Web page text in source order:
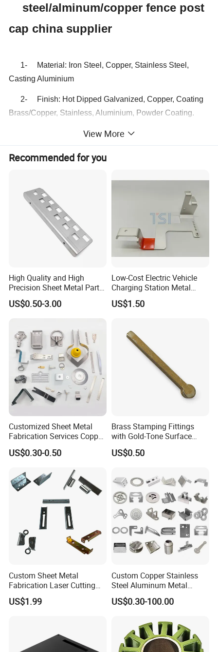
steel/alminum/copper fence post
cap china supplier
1- Material: Iron Steel, Copper, Stainless Steel,
Casting Aluminium
2- Finish: Hot Dipped Galvanized, Copper, Coating
Brass/Copper, Stainless, Aluminium, Powder Coating.
3- Post caps Size:
71mm,91mm,101mm,111mm,116mm,121mm.etc.
5- Shape: Round with Pyramid, Square
with Pyramid, Ball type etc
6- Used for iron fence post caps, wood fence
decoration post post.
View More
Recommended for you
High Quality and High
Precision Sheet Metal Parts
Small Metal Stamping Parts
US$0.50-3.00
Low-Cost Electric Vehicle
Charging Station Metal
Negative Copper Busbar
Stamped Parts
US$1.50
Customized Sheet Metal
Fabrication Services Copper
Stainless Steel Aluminum
Deep Drawing OEM Metal
US$0.30-0.50
Brass Stamping Fittings
with Gold-Tone Surface
Treatment
US$0.50
Custom Sheet Metal
Fabrication Laser Cutting
Welding Bending Part
Stainless Steel Aluminum
US$1.99
Custom Copper Stainless
Steel Aluminum Metal
Hardware Sheet Metal Car
Part Machined Fastener
Spinning Bending Precision
Stamping
US$0.30-100.00